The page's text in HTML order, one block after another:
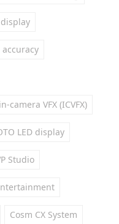
accuracy
in-camera VFX (ICVFX)
LED display
Studio
Cosm CX System